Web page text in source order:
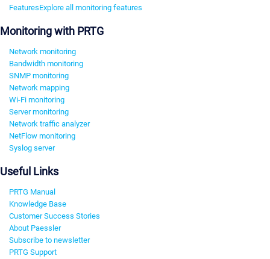
FeaturesExplore all monitoring features
Monitoring with PRTG
Network monitoring
Bandwidth monitoring
SNMP monitoring
Network mapping
Wi-Fi monitoring
Server monitoring
Network traffic analyzer
NetFlow monitoring
Syslog server
Useful Links
PRTG Manual
Knowledge Base
Customer Success Stories
About Paessler
Subscribe to newsletter
PRTG Support